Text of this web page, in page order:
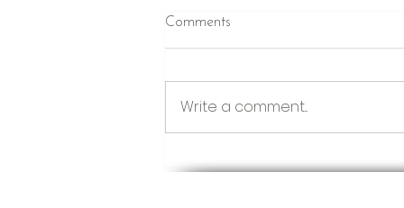
Just Winging It
Comments
Write a comment...